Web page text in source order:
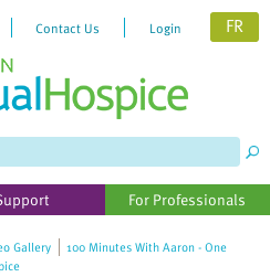
Contact Us Login FR
For Professionals
Gallery
100 Minutes With Aaron - One